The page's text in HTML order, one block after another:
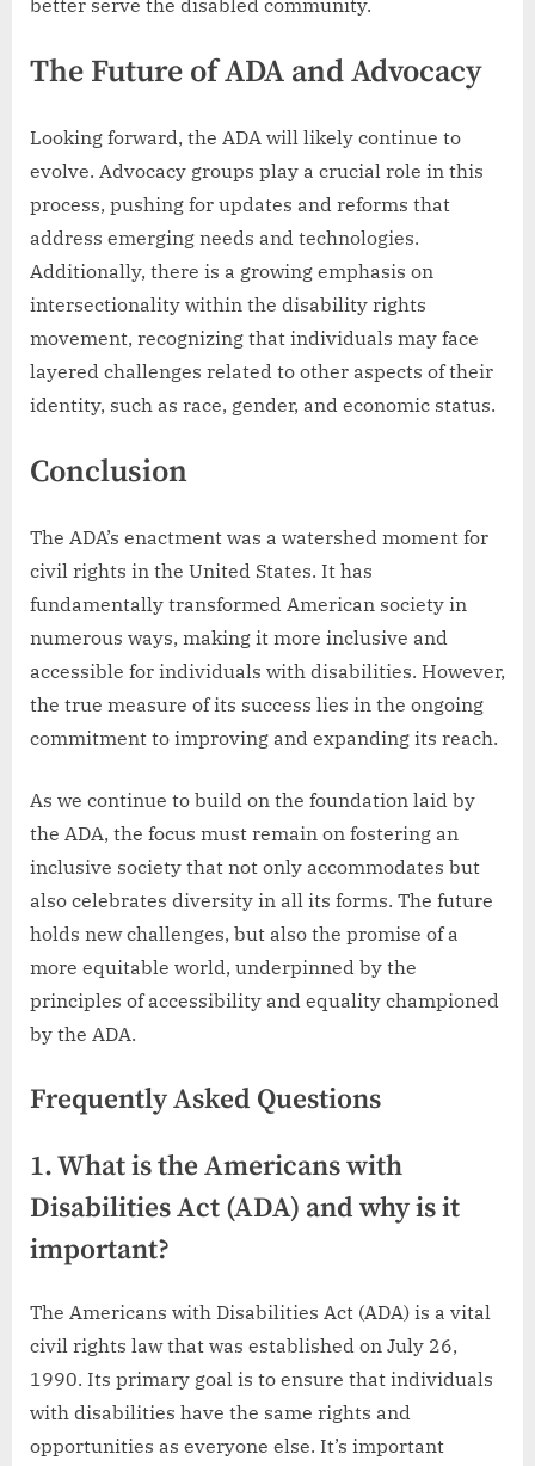
better serve the disabled community.
The Future of ADA and Advocacy
Looking forward, the ADA will likely continue to
evolve. Advocacy groups play a crucial role in this
process, pushing for updates and reforms that
address emerging needs and technologies.
Additionally, there is a growing emphasis on
intersectionality within the disability rights
movement, recognizing that individuals may face
layered challenges related to other aspects of their
identity, such as race, gender, and economic status.
Conclusion
The ADA’s enactment was a watershed moment for
civil rights in the United States. It has
fundamentally transformed American society in
numerous ways, making it more inclusive and
accessible for individuals with disabilities. However,
the true measure of its success lies in the ongoing
commitment to improving and expanding its reach.
As we continue to build on the foundation laid by
the ADA, the focus must remain on fostering an
inclusive society that not only accommodates but
also celebrates diversity in all its forms. The future
holds new challenges, but also the promise of a
more equitable world, underpinned by the
principles of accessibility and equality championed
by the ADA.
Frequently Asked Questions
1. What is the Americans with
Disabilities Act (ADA) and why is it
important?
The Americans with Disabilities Act (ADA) is a vital
civil rights law that was established on July 26,
1990. Its primary goal is to ensure that individuals
with disabilities have the same rights and
opportunities as everyone else. It’s important